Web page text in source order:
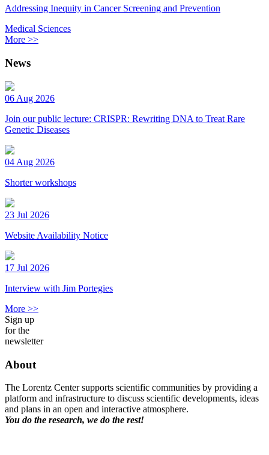
Addressing Inequity in Cancer Screening and Prevention
Medical Sciences
More >>
News
06 Aug 2026
Join our public lecture: CRISPR: Rewriting DNA to Treat Rare
Genetic Diseases
04 Aug 2026
Shorter workshops
23 Jul 2026
Website Availability Notice
17 Jul 2026
Interview with Jim Portegies
More >>
Sign up
for the
newsletter
About
The Lorentz Center supports scientific communities by providing a
platform and infrastructure to discuss scientific developments, ideas
and plans in an open and interactive atmosphere.
You do the research, we do the rest!